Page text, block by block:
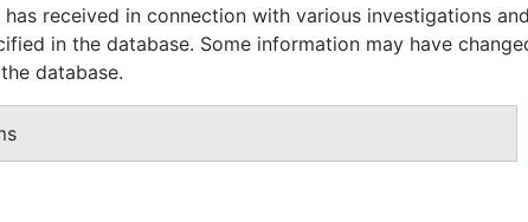
2003 -
Paradise Papers
25-FEB-2009
Paradise Papers
2004 -
received in connection with various investigations
in the database. Some information may have
database.